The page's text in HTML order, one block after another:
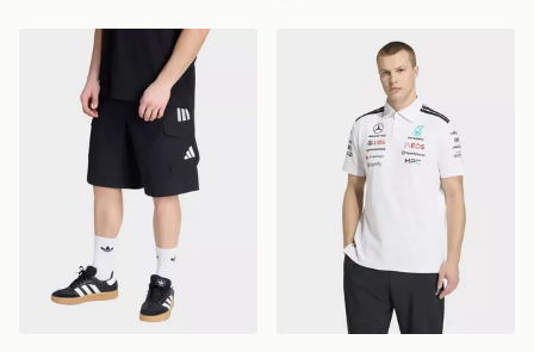
adidas Mercedes - Amg Petronas Formula 1 Team
adidas Mercedes - Amg